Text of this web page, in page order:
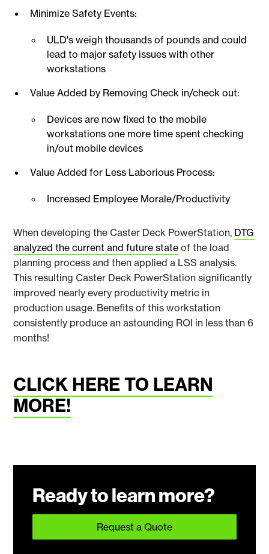
Minimize Safety Events:
ULD's weigh thousands of pounds and could
lead to major safety issues with other
workstations
Value Added by Removing Check in/check out:
Devices are now fixed to the mobile
workstations one more time spent checking
in/out mobile devices
Value Added for Less Laborious Process:
Increased Employee Morale/Productivity
When developing the Caster Deck PowerStation, DTG
analyzed the current and future state of the load
planning process and then applied a LSS analysis.
This resulting Caster Deck PowerStation significantly
improved nearly every productivity metric in
production usage. Benefits of this workstation
consistently produce an astounding ROI in less than 6
months!
CLICK HERE TO LEARN
MORE!
Ready to learn more?
Request a Quote